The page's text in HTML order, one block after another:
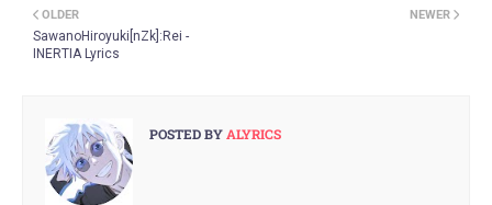
NEWER
OLDER
SawanoHiroyuki[nZk]:Rei -
INERTIA Lyrics
POSTED BY ALYRICS